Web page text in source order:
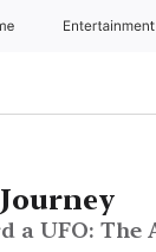
Entertainment
a UFO: